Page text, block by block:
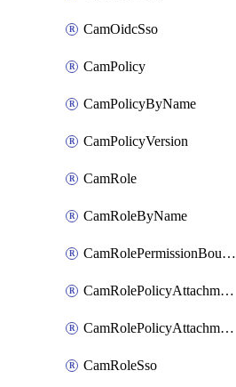
CamOidcSso
CamPolicy
CamPolicyByName
CamPolicyVersion
CamRole
CamRoleByName
CamRolePermissionBoundaryAttachment
CamRolePolicyAttachment
CamRolePolicyAttachmentByName
CamRoleSso